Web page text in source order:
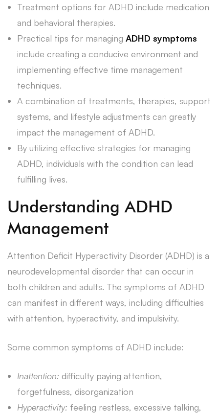
Treatment options for ADHD include medication
and behavioral therapies.
Practical tips for managing ADHD symptoms
include creating a conducive environment and
implementing effective time management
techniques.
A combination of treatments, therapies, support
systems, and lifestyle adjustments can greatly
impact the management of ADHD.
By utilizing effective strategies for managing
ADHD, individuals with the condition can lead
fulfilling lives.
Understanding ADHD
Management
Attention Deficit Hyperactivity Disorder (ADHD) is a
neurodevelopmental disorder that can occur in
both children and adults. The symptoms of ADHD
can manifest in different ways, including difficulties
with attention, hyperactivity, and impulsivity.
Some common symptoms of ADHD include:
Inattention: difficulty paying attention,
forgetfulness, disorganization
Hyperactivity: feeling restless, excessive talking,